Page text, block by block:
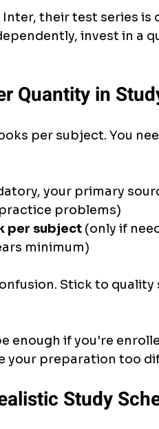
their test series is
invest in a
Quantity in
per subject. You
your primary
problems)
per subject (only if
minimum)
Stick to quality
enough if you're
your preparation too
Study